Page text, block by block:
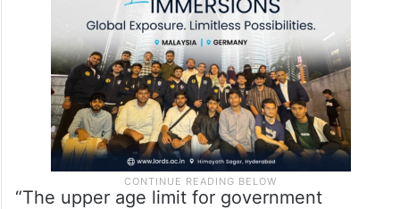
“The upper age limit for government